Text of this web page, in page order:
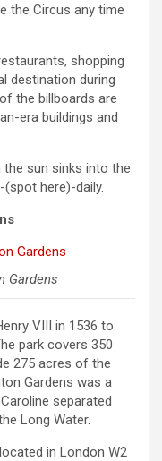
the Circus any time
shopping
destination during
the billboards are
era buildings and
sun sinks into the
here)-daily.
Gardens
VIII in 1536 to
park covers 350
275 acres of the
Gardens was a
separated
Long Water.
in London W2